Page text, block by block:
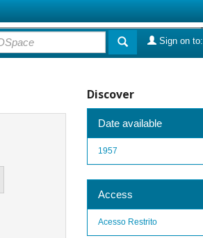
Sign on to:
Discover
Date available
1957
Access
Acesso Restrito